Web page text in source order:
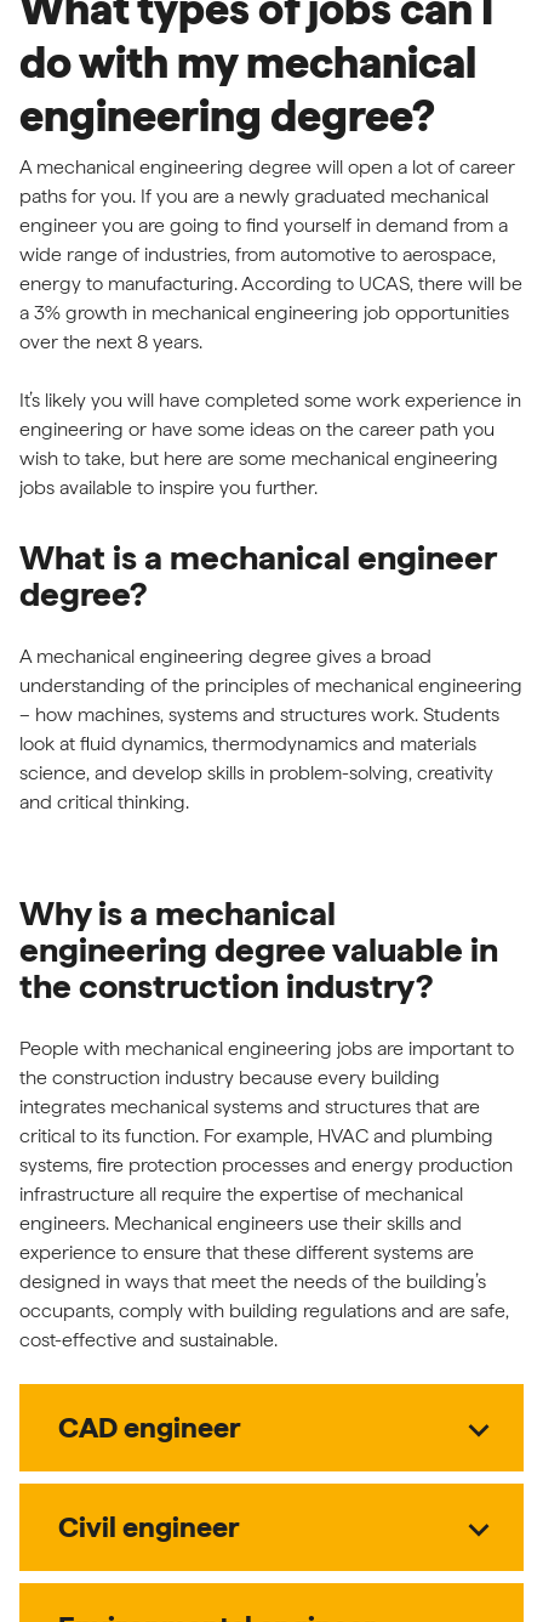
do with my mechanical
engineering degree?
A mechanical engineering degree will open a lot of career
paths for you. If you are a newly graduated mechanical
engineer you are going to find yourself in demand from a
wide range of industries, from automotive to aerospace,
energy to manufacturing. According to UCAS, there will be
a 3% growth in mechanical engineering job opportunities
over the next 8 years.
It’s likely you will have completed some work experience in
engineering or have some ideas on the career path you
wish to take, but here are some mechanical engineering
jobs available to inspire you further.
What is a mechanical engineer
degree?
A mechanical engineering degree gives a broad
understanding of the principles of mechanical engineering
– how machines, systems and structures work. Students
look at fluid dynamics, thermodynamics and materials
science, and develop skills in problem-solving, creativity
and critical thinking.
Why is a mechanical
engineering degree valuable in
the construction industry?
People with mechanical engineering jobs are important to
the construction industry because every building
integrates mechanical systems and structures that are
critical to its function. For example, HVAC and plumbing
systems, fire protection processes and energy production
infrastructure all require the expertise of mechanical
engineers. Mechanical engineers use their skills and
experience to ensure that these different systems are
designed in ways that meet the needs of the building’s
occupants, comply with building regulations and are safe,
cost-effective and sustainable.
CAD engineer expand_more
Civil engineer expand_more